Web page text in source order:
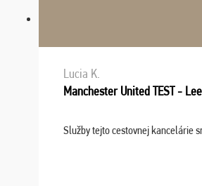
Lucia K.
Manchester United TEST -
Služby tejto cestovnej kancelárie